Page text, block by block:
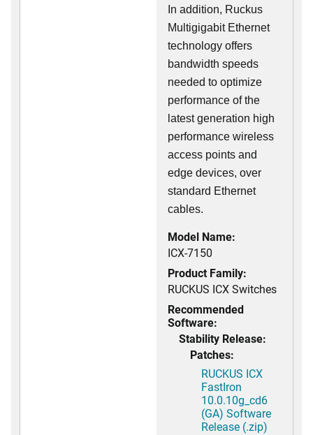
In addition, Ruckus
Multigigabit Ethernet
technology offers
bandwidth speeds
needed to optimize
performance of the
latest generation high
performance wireless
access points and
edge devices, over
standard Ethernet
cables.
Model Name:
ICX-7150
Product Family:
RUCKUS ICX Switches
Recommended
Software:
Stability Release:
Patches:
RUCKUS ICX
FastIron
10.0.10g_cd6
(GA) Software
Release (.zip)